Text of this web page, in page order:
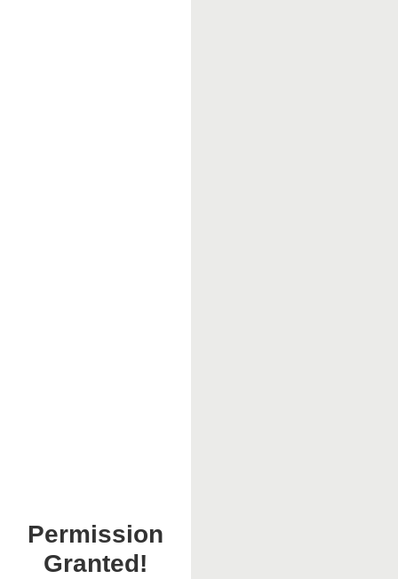
Permission
Granted!